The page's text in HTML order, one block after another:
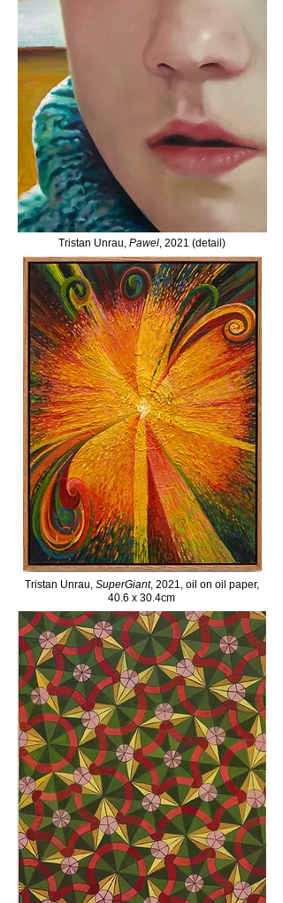
Tristan Unrau, Pawel, 2021 (detail)
Tristan Unrau, SuperGiant, 2021, oil on oil paper,
40.6 x 30.4cm